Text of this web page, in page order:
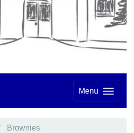
Menu
Brownies